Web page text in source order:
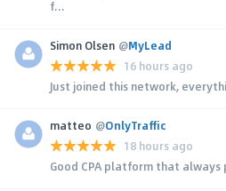
f...
Simon Olsen @MyLead
16 hours ago
Just joined this network,
matteo @OnlyTraffic
18 hours ago
Good CPA platform that